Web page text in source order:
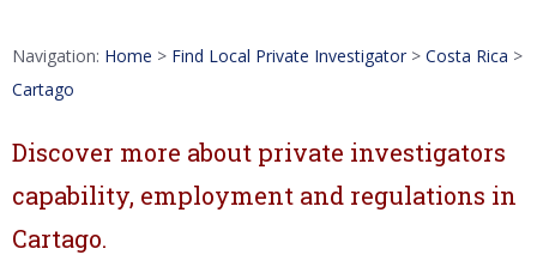
Navigation: Home > Find Local Private Investigator > Costa Rica >
Cartago
Discover more about private investigators
capability, employment and regulations in
Cartago.